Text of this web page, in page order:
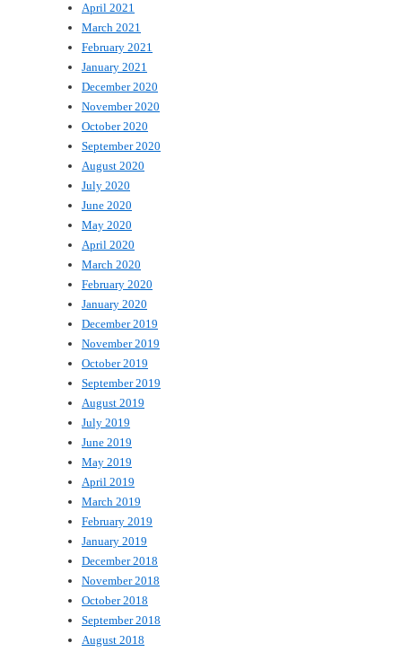
April 2021
March 2021
February 2021
January 2021
December 2020
November 2020
October 2020
September 2020
August 2020
July 2020
June 2020
May 2020
April 2020
March 2020
February 2020
January 2020
December 2019
November 2019
October 2019
September 2019
August 2019
July 2019
June 2019
May 2019
April 2019
March 2019
February 2019
January 2019
December 2018
November 2018
October 2018
September 2018
August 2018